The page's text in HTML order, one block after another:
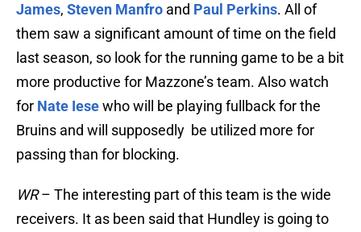
James, Steven Manfro and Paul Perkins. All of
them saw a significant amount of time on the field
last season, so look for the running game to be a bit
more productive for Mazzone’s team. Also watch
for Nate Iesewho will be playing fullback for the
Bruins and will supposedly be utilized more for
passing than for blocking.
WR– The interesting part of this team is the wide
receivers. It as been said that Hundley is going to